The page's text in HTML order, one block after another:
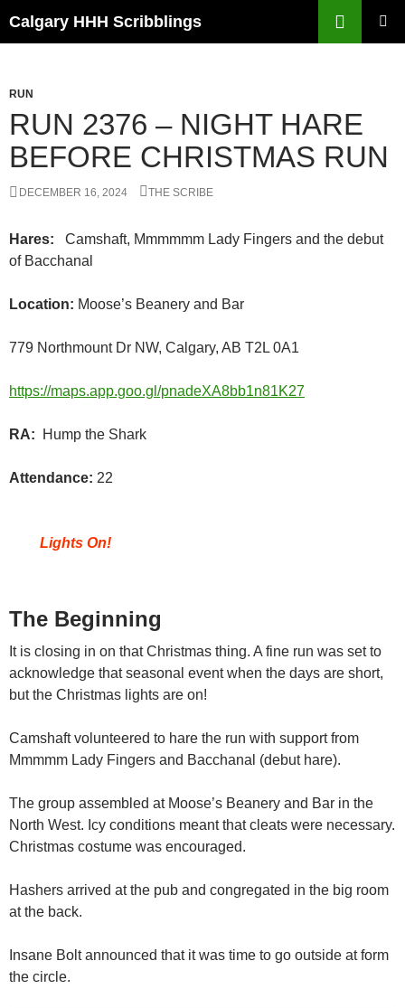
Calgary HHH Scribblings
RUN
RUN 2376 – NIGHT HARE
BEFORE CHRISTMAS RUN
DECEMBER 16, 2024 THE SCRIBE
Hares:
Camshaft, Mmmmmm Lady Fingers and the debut
of Bacchanal
Location: Moose’s Beanery and Bar
779 Northmount Dr NW, Calgary, AB T2L 0A1
https://maps.app.goo.gl/pnadeXA8bb1n81K27
RA: Hump the Shark
Attendance: 22
Lights On!
The Beginning
It is closing in on that Christmas thing. A fine run was set to
acknowledge that seasonal event when the days are short,
but the Christmas lights are on!
Camshaft volunteered to hare the run with support from
Mmmmm Lady Fingers and Bacchanal (debut hare).
The group assembled at Moose’s Beanery and Bar in the
North West. Icy conditions meant that cleats were necessary.
Christmas costume was encouraged.
Hashers arrived at the pub and congregated in the big room
at the back.
Insane Bolt announced that it was time to go outside at form
the circle.